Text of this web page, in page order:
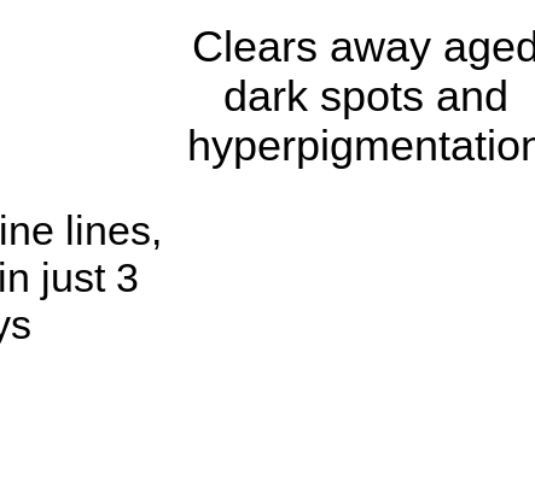
lines,
just 3
Clears away
dark spots and